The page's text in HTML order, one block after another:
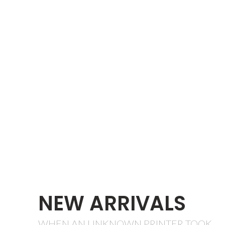
NEW ARRIVALS